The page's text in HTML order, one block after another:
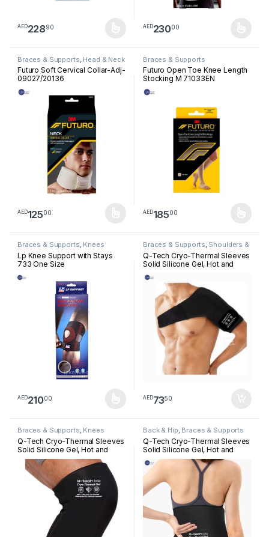
AED22890
This product has multiple variants. The options may be chosen
AED23000
This product has multiple
Braces & Supports Head & Neck
Futuro Soft Cervical Collar-Adj-
09027/20136
AED12500
This product has multiple variants. The options may be chosen
Braces & Supports
Futuro Open Toe Knee Length
Stocking M 71033EN
AED18500
This product has multiple
Braces & Supports, Knees
Lp Knee Support with Stays
733 One Size
AED21000
This product has multiple variants. The options may be chosen
Braces & Supports, Shoulders &
Arm
Q-Tech Cryo-Thermal Sleeves
Solid Silicone Gel, Hot and
Cold Pack for Shoulder
Rehabilitation
AED7350
Braces & Supports, Knees
Q-Tech Cryo-Thermal Sleeves
Solid Silicone Gel, Hot and
Cold Pack for Knee
Rehabilitation
Back & Hip, Braces & Supports
Q-Tech Cryo-Thermal Sleeves
Solid Silicone Gel, Hot and
Cold Pack for Lower Back
Rehabilitation